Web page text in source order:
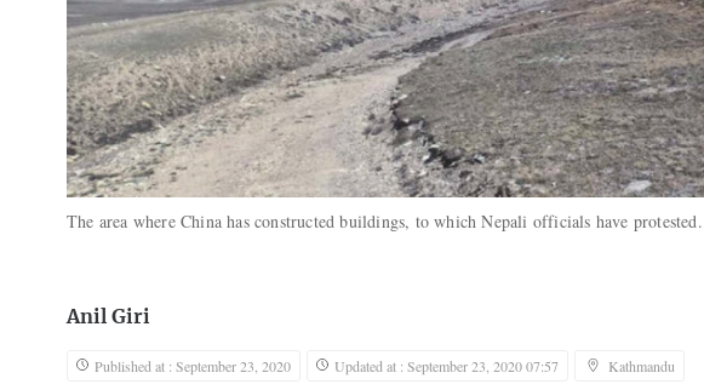
The area where China has constructed buildings, to which Nepali officials have protested.
Anil Giri
Published at : September 23, 2020 Updated at : September 23, 2020 07:57 Kathmandu